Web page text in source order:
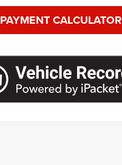
PAYMENT CALCULATOR